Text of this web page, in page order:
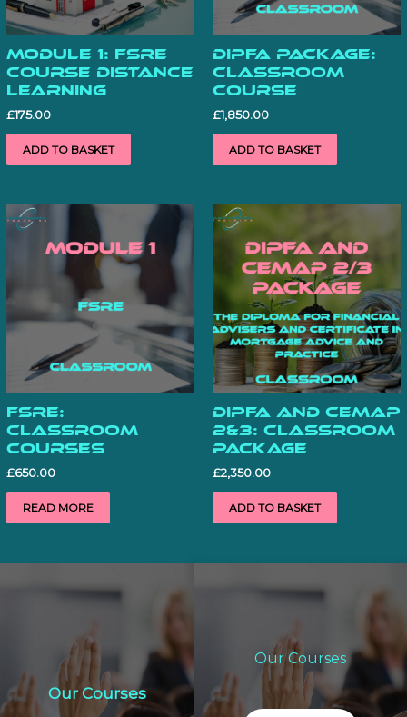
Module 1: FSRE
Course Distance
learning
£175.00
ADD TO BASKET
DiPFA Package:
Classroom
Course
£1,850.00
ADD TO BASKET
FSRE:
Classroom
Courses
£650.00
READ MORE
DiPFA and CeMAP
2&3: Classroom
Package
£2,350.00
ADD TO BASKET
Our Courses
Our Courses